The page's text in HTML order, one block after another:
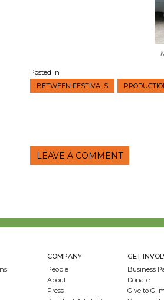
Posted in
BETWEEN FESTIVALS
LEAVE A COMMENT
COMPANY
People
About
Press
GET
Business
Donate
Give to